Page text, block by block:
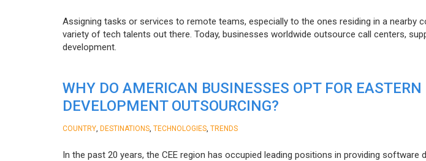
Assigning tasks or services to remote teams, especially to the ones residing in a nearby
variety of tech talents out there. Today, businesses worldwide outsource call centers,
development.
WHY DO AMERICAN BUSINESSES OPT FOR EASTERN
DEVELOPMENT OUTSOURCING?
COUNTRY DESTINATIONS TECHNOLOGIES TRENDS
In the past 20 years, the CEE region has occupied leading positions in providing software